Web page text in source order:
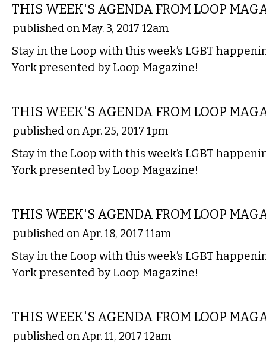
THIS WEEK'S AGENDA FROM LOOP
published on May. 3, 2017 12am
Stay in the Loop with this week’s LGBT
York presented by Loop Magazine!
THIS WEEK'S AGENDA FROM LOOP
published on Apr. 25, 2017 1pm
Stay in the Loop with this week’s LGBT
York presented by Loop Magazine!
THIS WEEK'S AGENDA FROM LOOP
published on Apr. 18, 2017 11am
Stay in the Loop with this week’s LGBT
York presented by Loop Magazine!
THIS WEEK'S AGENDA FROM LOOP
published on Apr. 11, 2017 12am